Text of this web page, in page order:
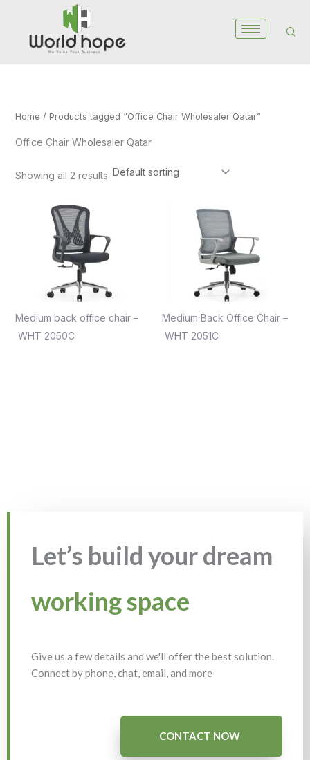
content
Home / Products tagged “Office Chair Wholesaler Qatar”
Office Chair Wholesaler Qatar
Showing all 2 results
Medium back office chair –
WHT 2050C
Medium Back Office Chair –
WHT 2051C
Let’s build your dream
working space
Give us a few details and we'll offer the best solution.
Connect by phone, chat, email, and more
CONTACT NOW